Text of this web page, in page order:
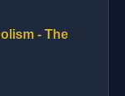
- The